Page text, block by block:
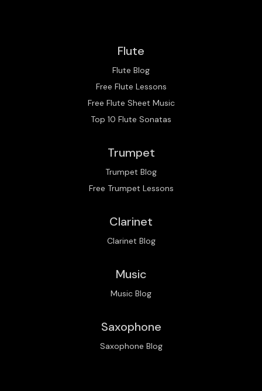
Flute
Flute Blog
Free Flute Lessons
Free Flute Sheet Music
Top 10 Flute Sonatas
Trumpet
Trumpet Blog
Free Trumpet Lessons
Clarinet
Clarinet Blog
Music
Music Blog
Saxophone
Saxophone Blog